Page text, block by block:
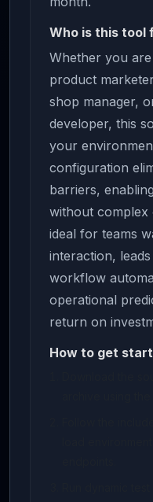
Who is this tool
Whether you
product
shop manager,
developer, this
your
configuration
barriers,
without complex
ideal for teams
interaction,
workflow
operational
return on
How to get